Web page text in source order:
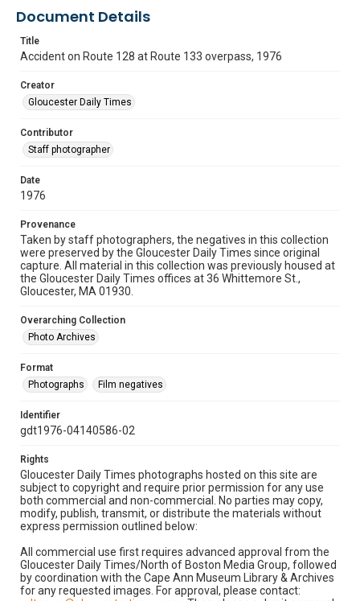
Document Details
Title
Accident on Route 128 at Route 133 overpass, 1976
Creator
Gloucester Daily Times
Contributor
Staff photographer
Date
1976
Provenance
Taken by staff photographers, the negatives in this collection
were preserved by the Gloucester Daily Times since original
capture. All material in this collection was previously housed at
the Gloucester Daily Times offices at 36 Whittemore St.,
Gloucester, MA 01930.
Overarching Collection
Photo Archives
Format
Photographs
Film negatives
Identifier
gdt1976-04140586-02
Rights
Gloucester Daily Times photographs hosted on this site are
subject to copyright and require prior permission for any use
both commercial and non-commercial. No parties may copy,
modify, publish, transmit, or distribute the materials without
express permission outlined below:
All commercial use first requires advanced approval from the
Gloucester Daily Times/North of Boston Media Group, followed
by coordination with the Cape Ann Museum Library & Archives
for any requested images. For approval, please contact: